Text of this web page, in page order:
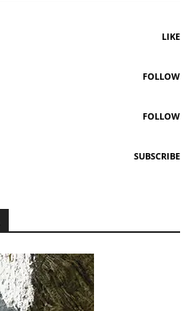
LIKE
FOLLOW
FOLLOW
SUBSCRIBE